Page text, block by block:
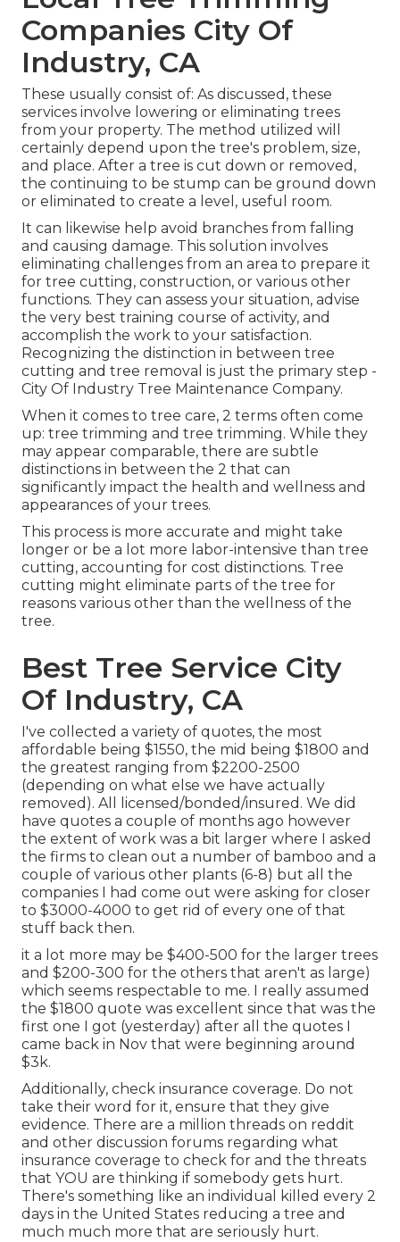
Companies City Of
Industry, CA
These usually consist of: As discussed, these
services involve lowering or eliminating trees
from your property. The method utilized will
certainly depend upon the tree's problem, size,
and place. After a tree is cut down or removed,
the continuing to be stump can be ground down
or eliminated to create a level, useful room.
It can likewise help avoid branches from falling
and causing damage. This solution involves
eliminating challenges from an area to prepare it
for tree cutting, construction, or various other
functions. They can assess your situation, advise
the very best training course of activity, and
accomplish the work to your satisfaction.
Recognizing the distinction in between tree
cutting and tree removal is just the primary step -
City Of Industry Tree Maintenance Company.
When it comes to tree care, 2 terms often come
up: tree trimming and tree trimming. While they
may appear comparable, there are subtle
distinctions in between the 2 that can
significantly impact the health and wellness and
appearances of your trees.
This process is more accurate and might take
longer or be a lot more labor-intensive than tree
cutting, accounting for cost distinctions. Tree
cutting might eliminate parts of the tree for
reasons various other than the wellness of the
tree.
Best Tree Service City
Of Industry, CA
I've collected a variety of quotes, the most
affordable being $1550, the mid being $1800 and
the greatest ranging from $2200-2500
(depending on what else we have actually
removed). All licensed/bonded/insured. We did
have quotes a couple of months ago however
the extent of work was a bit larger where I asked
the firms to clean out a number of bamboo and a
couple of various other plants (6-8) but all the
companies I had come out were asking for closer
to $3000-4000 to get rid of every one of that
stuff back then.
it a lot more may be $400-500 for the larger trees
and $200-300 for the others that aren't as large)
which seems respectable to me. I really assumed
the $1800 quote was excellent since that was the
first one I got (yesterday) after all the quotes I
came back in Nov that were beginning around
$3k.
Additionally, check insurance coverage. Do not
take their word for it, ensure that they give
evidence. There are a million threads on reddit
and other discussion forums regarding what
insurance coverage to check for and the threats
that YOU are thinking if somebody gets hurt.
There's something like an individual killed every 2
days in the United States reducing a tree and
much much more that are seriously hurt.